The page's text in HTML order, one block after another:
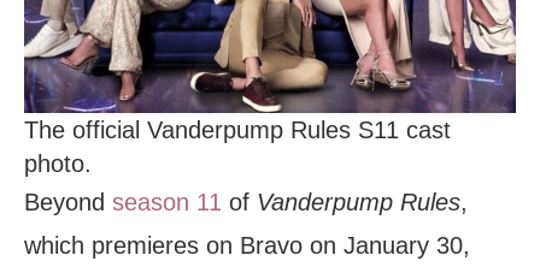
The official Vanderpump Rules S11 cast
photo.
Beyond season 11 of Vanderpump Rules,
which premieres on Bravo on January 30,